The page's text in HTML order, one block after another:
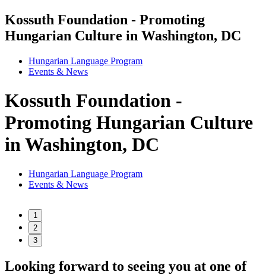
Kossuth Foundation - Promoting
Hungarian Culture in Washington, DC
Hungarian Language Program
Events & News
Kossuth Foundation -
Promoting Hungarian Culture
in Washington, DC
Hungarian Language Program
Events & News
1
2
3
Looking forward to seeing you at one of